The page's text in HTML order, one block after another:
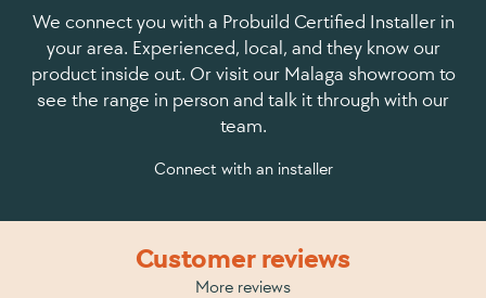
We connect you with a Probuild Certified Installer in
your area. Experienced, local, and they know our
product inside out. Or visit our Malaga showroom to
see the range in person and talk it through with our
team.
Connect with an installer
Customer reviews
More reviews